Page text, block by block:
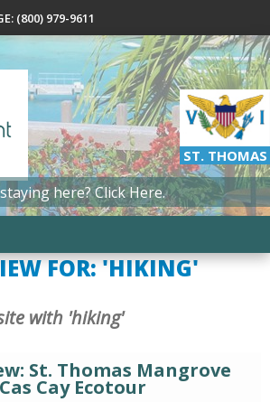
(800) 979-9611
here?Click Here.
ST. THOMAS
FOR: 'HIKING'
with 'hiking'
St. Thomas Mangrove
Cay Ecotour